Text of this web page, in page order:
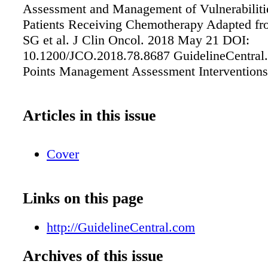
Assessment and Management of
Patients Receiving Chemotherapy Adapted
SG et al. J Clin Oncol. 2018 May 21 DOI:
10.1200/JCO.2018.78.8687
Points Management Assessment Interventions
Articles in this issue
Cover
Links on this page
http://GuidelineCentral.com
Archives of this issue